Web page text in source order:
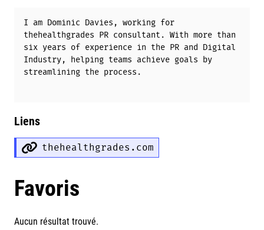
I am Dominic Davies, working for
thehealthgrades PR consultant. With more than
six years of experience in the PR and Digital
Industry, helping teams achieve goals by
streamlining the process.
Liens
thehealthgrades.com
Favoris
Aucun résultat trouvé.